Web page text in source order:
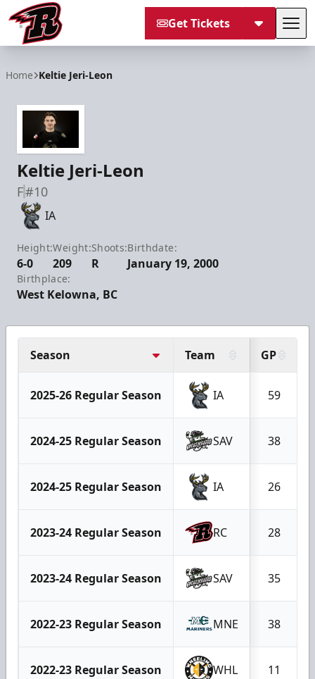
Get Tickets
Home Keltie Jeri-Leon
Keltie Jeri-Leon
F#10
IA
Height:
6-0
Weight:
209
Shoots:
R
Birthdate:
January 19, 2000
Birthplace:
West Kelowna, BC
Season Team GP
2025-26 Regular Season IA 59
2024-25 Regular Season SAV 38
2024-25 Regular Season IA 26
2023-24 Regular Season RC 28
2023-24 Regular Season SAV 35
2022-23 Regular Season MNE 38
2022-23 Regular Season WHL 11